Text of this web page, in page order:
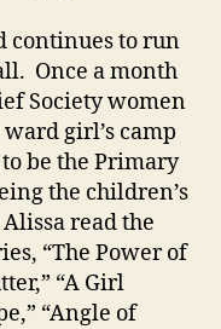
continues to run
Once a month
Society women
girl’s camp
be the Primary
the children’s
read the
“The Power of
“A Girl
“Angle of